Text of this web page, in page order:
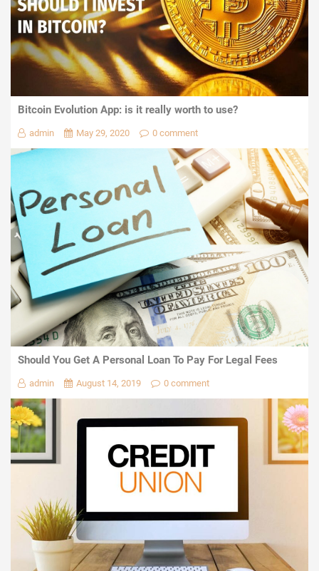
Bitcoin Evolution App: is it really worth to use?
admin May 29, 2020 0 comment
Should You Get A Personal Loan To Pay For Legal Fees
admin August 14, 2019 0 comment